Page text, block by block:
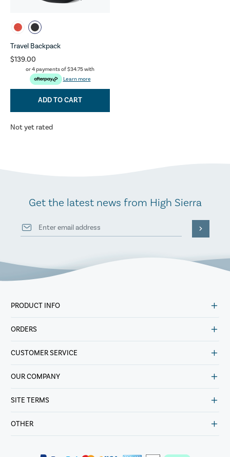
Travel Backpack
$139.00
or 4 payments of$34.75with
Learn more
ADD TO CART
Not yet rated
Get the latest news from High Sierra
PRODUCT INFO
ORDERS
CUSTOMER SERVICE
OUR COMPANY
SITE TERMS
OTHER